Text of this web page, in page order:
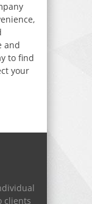
and
to find
your
clients